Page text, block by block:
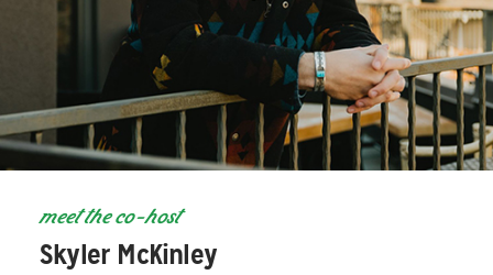
meet the co-host
Skyler McKinley